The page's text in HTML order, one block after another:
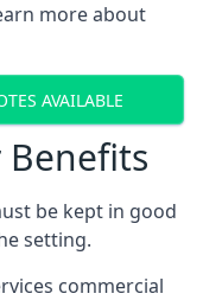
more about
AVAILABLE
Benefits
be kept in good
setting.
commercial